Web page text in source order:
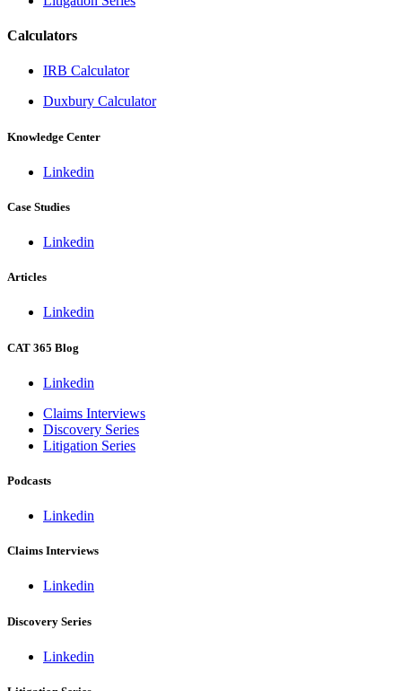
Calculators
IRB Calculator
Duxbury Calculator
Knowledge Center
Linkedin
Case Studies
Linkedin
Articles
Linkedin
CAT 365 Blog
Linkedin
Claims Interviews
Discovery Series
Litigation Series
Podcasts
Linkedin
Claims Interviews
Linkedin
Discovery Series
Linkedin